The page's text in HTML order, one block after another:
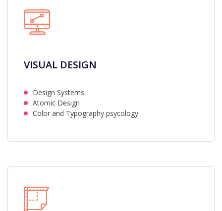
VISUAL DESIGN
Design Systems
Atomic Design
Color and Typography psycology